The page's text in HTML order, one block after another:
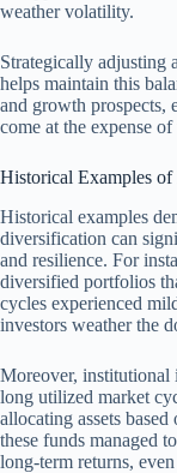
weather volatility.
Strategically adjusting
helps maintain this
and growth prospects,
come at the expense
Historical Examples
Historical examples
diversification can
and resilience. For
diversified portfolios
cycles experienced
investors weather the
Moreover, institutional
long utilized market
allocating assets
these funds managed
long-term returns,